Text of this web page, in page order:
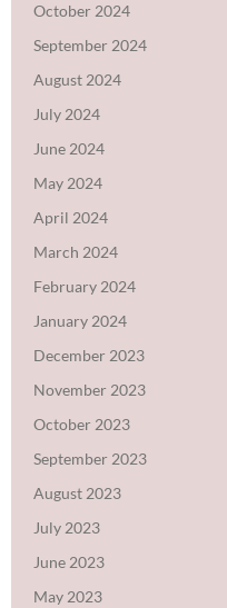
October 2024
September 2024
August 2024
July 2024
June 2024
May 2024
April 2024
March 2024
February 2024
January 2024
December 2023
November 2023
October 2023
September 2023
August 2023
July 2023
June 2023
May 2023